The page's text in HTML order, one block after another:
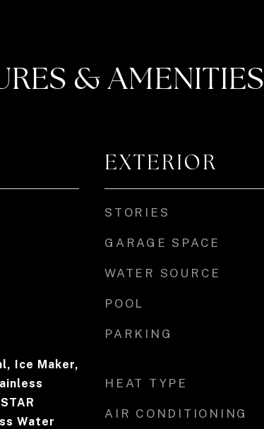
& AMENITIES
Ice Maker,
Water
EXTERIOR
STORIES
GARAGE SPACE
WATER SOURCE
POOL
PARKING
HEAT TYPE
AIR CONDITIONING